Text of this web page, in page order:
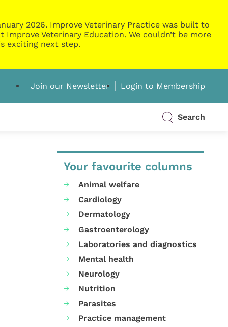
2026. Improve Veterinary Practice was built to
Veterinary Education. We couldn’t be more
exciting next step.
Join our Newsletter Login to Membership
Search
Your favourite columns
Animal welfare
Cardiology
Dermatology
Gastroenterology
Laboratories and diagnostics
Mental health
Neurology
Nutrition
Parasites
Practice management